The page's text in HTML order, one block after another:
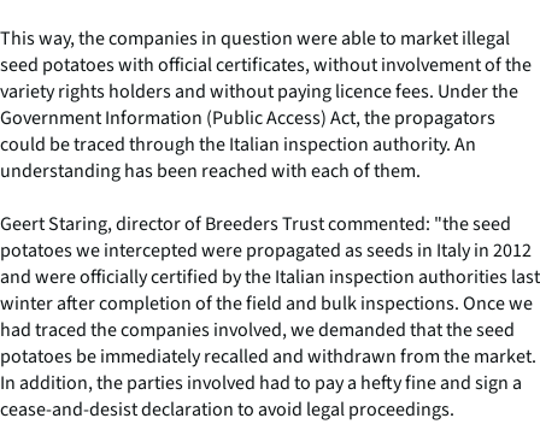
This way, the companies in question were able to market illegal
seed potatoes with official certificates, without involvement of the
variety rights holders and without paying licence fees. Under the
Government Information (Public Access) Act, the propagators
could be traced through the Italian inspection authority. An
understanding has been reached with each of them.
Geert Staring, director of Breeders Trust commented: "the seed
potatoes we intercepted were propagated as seeds in Italy in 2012
and were officially certified by the Italian inspection authorities last
winter after completion of the field and bulk inspections. Once we
had traced the companies involved, we demanded that the seed
potatoes be immediately recalled and withdrawn from the market.
In addition, the parties involved had to pay a hefty fine and sign a
cease-and-desist declaration to avoid legal proceedings.